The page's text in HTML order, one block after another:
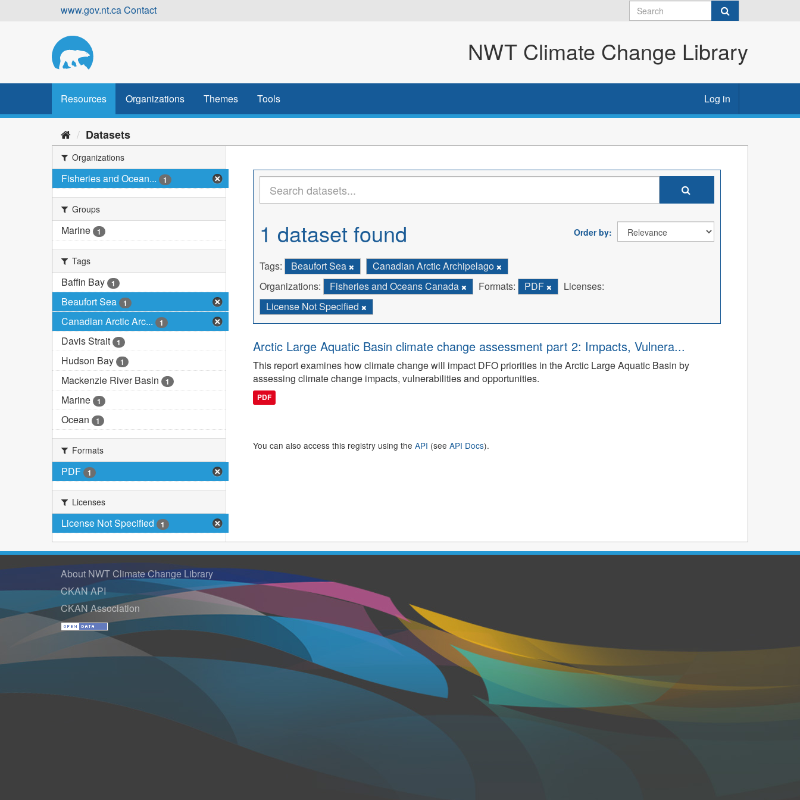
www.gov.nt.caContact
NWT Climate Change Library
Resources Organizations Themes Tools Log in
Datasets
Organizations
Fisheries and Ocean... 1
Groups
Marine 1
Tags
Baffin Bay 1
Beaufort Sea 1
Canadian Arctic Arc... 1
Davis Strait 1
Hudson Bay 1
Mackenzie River Basin 1
Marine 1
Ocean 1
Formats
PDF 1
Licenses
License Not Specified 1
Order by
1 dataset found
Tags: Beaufort Sea
Canadian Arctic Archipelago
Organizations:
Fisheries and Oceans Canada Formats: PDF
Licenses:
License Not Specified
Arctic Large Aquatic Basin climate change assessment part 2: Impacts, Vulnera...
This report examines how climate change will impact DFO priorities in the Arctic Large Aquatic Basin by
assessing climate change impacts, vulnerabilities and opportunities.
PDF
You can also access this registry using the API (see API Docs).
About NWT Climate Change Library
CKAN API
CKAN Association